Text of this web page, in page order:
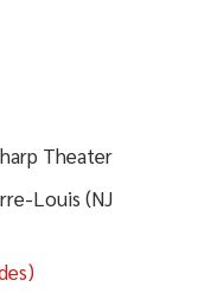
Theater
Louis (NJ